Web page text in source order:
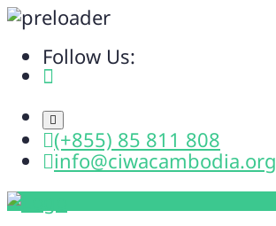
Follow Us:
(+855) 85 811 808
info@ciwacambodia.org